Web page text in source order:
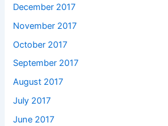
December 2017
November 2017
October 2017
September 2017
August 2017
July 2017
June 2017